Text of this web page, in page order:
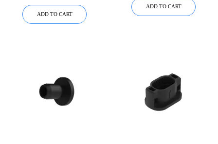
ADD TO CART
HM-N Microinverters
ADD TO CART